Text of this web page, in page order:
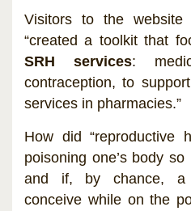
Visitors to the
“created a toolkit that
SRH services:
contraception, to
services in pharmacies.”
How did “reproductive
poisoning one’s body
and if, by chance, a
conceive while on the